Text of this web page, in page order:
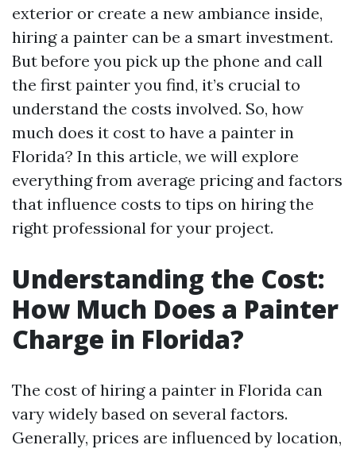
exterior or create a new ambiance inside,
hiring a painter can be a smart investment.
But before you pick up the phone and call
the first painter you find, it’s crucial to
understand the costs involved. So, how
much does it cost to have a painter in
Florida? In this article, we will explore
everything from average pricing and factors
that influence costs to tips on hiring the
right professional for your project.
Understanding the Cost:
How Much Does a Painter
Charge in Florida?
The cost of hiring a painter in Florida can
vary widely based on several factors.
Generally, prices are influenced by location,